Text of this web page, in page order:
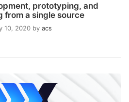
prototyping, and
from a single source
10, 2020 by acs